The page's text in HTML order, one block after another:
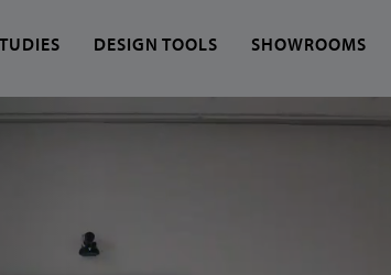
DESIGN TOOLS SHOWROOMS